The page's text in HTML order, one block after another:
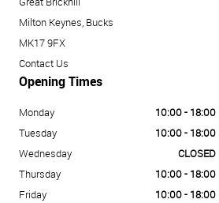
Milton Keynes, Bucks
MK17 9FX
Contact Us
Opening Times
Monday
10:00 - 18:00
Tuesday
10:00 - 18:00
Wednesday
CLOSED
Thursday
10:00 - 18:00
Friday
10:00 - 18:00